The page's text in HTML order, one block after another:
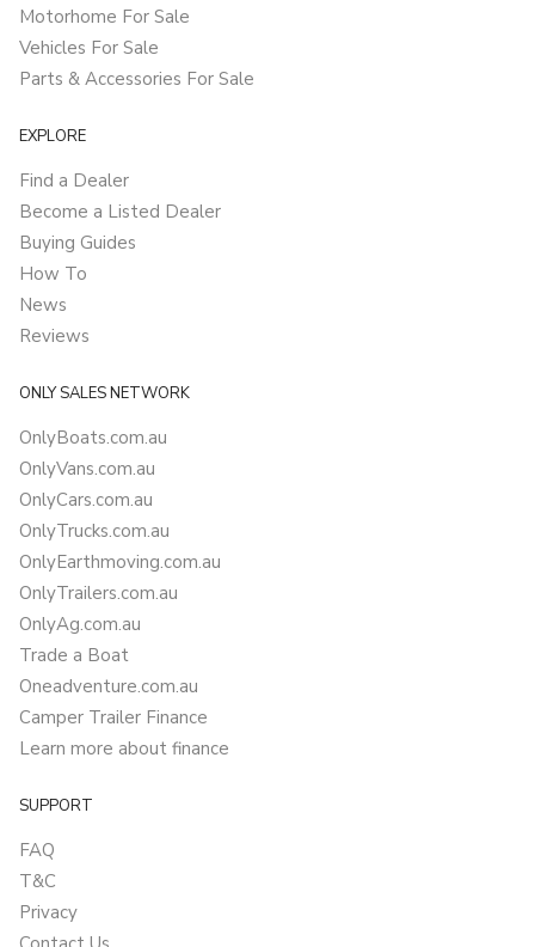
Motorhome For Sale
Vehicles For Sale
Parts & Accessories For Sale
EXPLORE
Find a Dealer
Become a Listed Dealer
Buying Guides
How To
News
Reviews
ONLY SALES NETWORK
OnlyBoats.com.au
OnlyVans.com.au
OnlyCars.com.au
OnlyTrucks.com.au
OnlyEarthmoving.com.au
OnlyTrailers.com.au
OnlyAg.com.au
Trade a Boat
Oneadventure.com.au
Camper Trailer Finance
Learn more about finance
SUPPORT
FAQ
T&C
Privacy